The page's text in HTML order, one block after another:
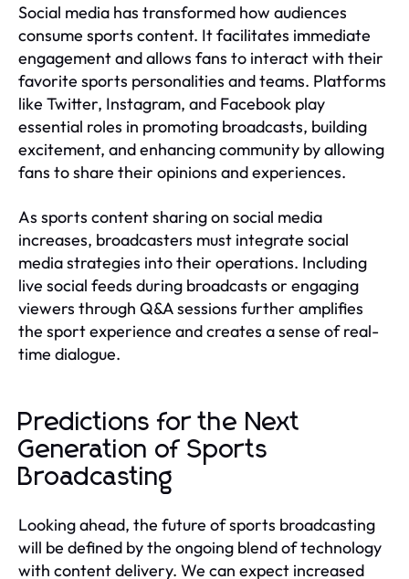
Social media has transformed how audiences
consume sports content. It facilitates immediate
engagement and allows fans to interact with their
favorite sports personalities and teams. Platforms
like Twitter, Instagram, and Facebook play
essential roles in promoting broadcasts, building
excitement, and enhancing community by allowing
fans to share their opinions and experiences.
As sports content sharing on social media
increases, broadcasters must integrate social
media strategies into their operations. Including
live social feeds during broadcasts or engaging
viewers through Q&A sessions further amplifies
the sport experience and creates a sense of real-
time dialogue.
Predictions for the Next
Generation of Sports
Broadcasting
Looking ahead, the future of sports broadcasting
will be defined by the ongoing blend of technology
with content delivery. We can expect increased